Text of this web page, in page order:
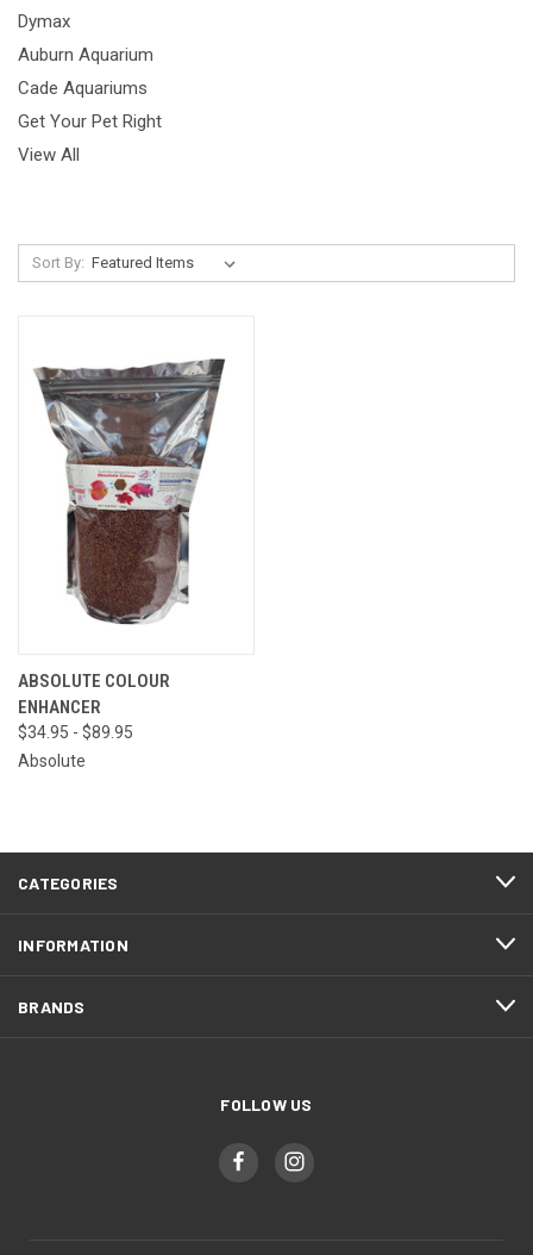
Dymax
Auburn Aquarium
Cade Aquariums
Get Your Pet Right
View All
Sort By:
ABSOLUTE COLOUR
ENHANCER
$34.95 - $89.95
Absolute
CATEGORIES
INFORMATION
BRANDS
FOLLOW US